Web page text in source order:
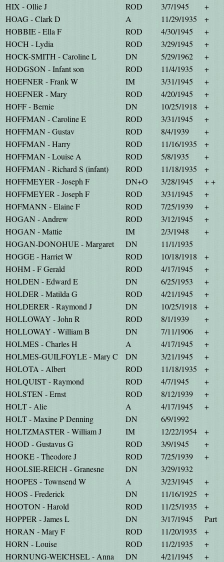
HIX - Ollie J
ROD 3/7/1945
+
HOAG - Clark D
A 11/29/1935
+
HOBBIE - Ella F
ROD 4/30/1945
+
HOCH - Lydia
ROD 3/29/1945
+
HOCK-SMITH - Caroline L
DN 5/29/1962
+
HODGSON - Infant son
ROD 11/4/1935
+
HOEFNER - Frank W
IM 3/31/1945
+
HOEFNER - Mary
ROD 4/20/1945
+
HOFF - Bernie
DN 10/25/1918
+
HOFFMAN - Caroline E
ROD 3/31/1945
+
HOFFMAN - Gustav
ROD 8/4/1939
+
HOFFMAN - Harry
ROD 11/16/1935
+
HOFFMAN - Louise A
ROD 5/8/1935
+
HOFFMAN - Richard S (infant)
ROD 11/18/1935
+
HOFFMEYER - Joseph F
DN+O 3/28/1945
+ +
HOFFMEYER - Joseph F
ROD 3/31/1945
+
HOFMANN - Elaine F
ROD 7/25/1939
+
HOGAN - Andrew
ROD 3/12/1945
+
HOGAN - Mattie
IM 2/3/1948
+
HOGAN-DONOHUE - Margaret
DN
11/1/1935
HOGGE - Harriet W
ROD 10/18/1918
+
HOHM - F Gerald
ROD 4/17/1945
+
HOLDEN - Edward E
DN 6/25/1953
+
HOLDER - Matilda G
ROD 4/21/1945
+
HOLDERER - Raymond J
DN 10/25/1918
+
HOLLOWAY - John R
ROD 8/1/1939
+
HOLLOWAY - William B
DN 7/11/1906
+
HOLMES - Charles H
A 4/17/1945
+
HOLMES-GUILFOYLE - Mary C
DN 3/21/1945
+
HOLOTA - Albert
ROD 11/18/1935
+
HOLQUIST - Raymond
ROD 4/7/1945
+
HOLSTEN - Ernst
ROD 8/12/1939
+
HOLT - Alie
A 4/17/1945
+
HOLT - Maxine P Denning
DN
6/9/1992
HOLTZMASTER - William J
IM 12/22/1954
+
HOOD - Gustavus G
ROD 3/9/1945
+
HOOKE - Theodore J
ROD 7/25/1939
+
HOOLSIE-REICH - Granesne
DN
3/29/1932
HOOPES - Townsend W
A 3/23/1945
+
HOOS - Frederick
DN 11/16/1925
+
HOOTON - Harold
ROD 11/25/1935
+
HOPPER - James L
DN 3/17/1945
Part
HORAN - Mary F
ROD 11/20/1935
+
HORN - Louise
ROD 11/2/1935
+
HORNUNG-WEICHSEL - Anna
DN 4/21/1945
+